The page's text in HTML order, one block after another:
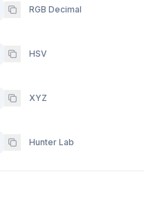
RGB Decimal
HSV
XYZ
Hunter Lab